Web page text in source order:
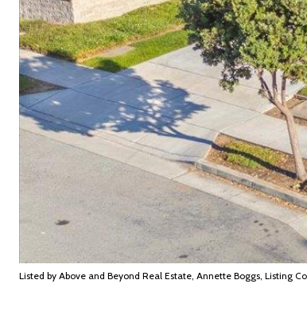
Listed by Above and Beyond Real Estate, Annette Boggs, Listing